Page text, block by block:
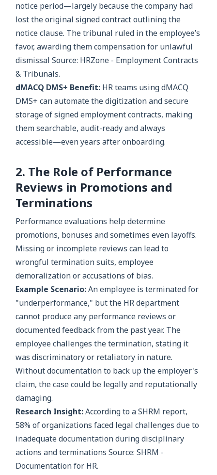
notice period—largely because the company had
lost the original signed contract outlining the
notice clause. The tribunal ruled in the employee’s
favor, awarding them compensation for unlawful
dismissal Source: HRZone - Employment Contracts
& Tribunals.
dMACQ DMS+ Benefit: HR teams using dMACQ
DMS+ can automate the digitization and secure
storage of signed employment contracts, making
them searchable, audit-ready and always
accessible—even years after onboarding.
2. The Role of Performance
Reviews in Promotions and
Terminations
Performance evaluations help determine
promotions, bonuses and sometimes even layoffs.
Missing or incomplete reviews can lead to
wrongful termination suits, employee
demoralization or accusations of bias.
Example Scenario:An employee is terminated for
"underperformance," but the HR department
cannot produce any performance reviews or
documented feedback from the past year. The
employee challenges the termination, stating it
was discriminatory or retaliatory in nature.
Without documentation to back up the employer's
claim, the case could be legally and reputationally
damaging.
Research Insight:According to a SHRM report,
58% of organizations faced legal challenges due to
inadequate documentation during disciplinary
actions and terminations Source: SHRM -
Documentation for HR.